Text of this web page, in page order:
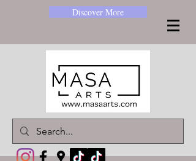
Discover More